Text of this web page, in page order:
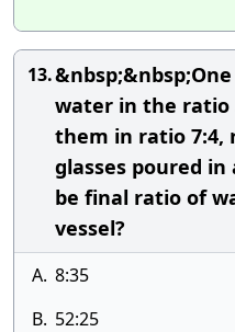
13.
water in the ratio
them in ratio 7:4,
glasses poured
be final ratio of
vessel?
A. 8:35
B. 52:25